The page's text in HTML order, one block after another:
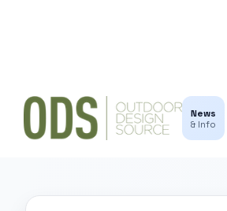
News
& Info